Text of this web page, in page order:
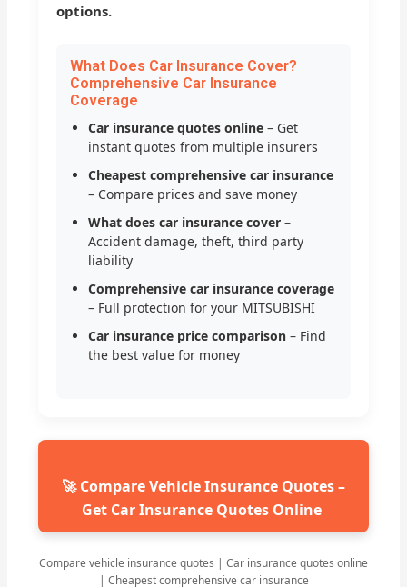
options.
What Does Car Insurance Cover?
Comprehensive Car Insurance
Coverage
Car insurance quotes online – Get
instant quotes from multiple insurers
Cheapest comprehensive car insurance
– Compare prices and save money
What does car insurance cover –
Accident damage, theft, third party
liability
Comprehensive car insurance coverage
– Full protection for your MITSUBISHI
Car insurance price comparison – Find
the best value for money
🚀 Compare Vehicle Insurance Quotes –
Get Car Insurance Quotes Online
Compare vehicle insurance quotes | Car insurance quotes online
| Cheapest comprehensive car insurance